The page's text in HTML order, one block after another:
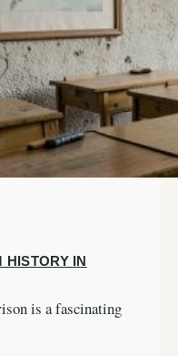
HISTORY IN
is a fascinating